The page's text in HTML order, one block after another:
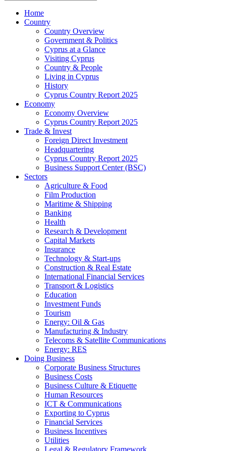
Home
Country
Country Overview
Government & Politics
Cyprus at a Glance
Visiting Cyprus
Country & People
Living in Cyprus
History
Cyprus Country Report 2025
Economy
Economy Overview
Cyprus Country Report 2025
Trade & Invest
Foreign Direct Investment
Headquartering
Cyprus Country Report 2025
Business Support Center (BSC)
Sectors
Agriculture & Food
Film Production
Maritime & Shipping
Banking
Health
Research & Development
Capital Markets
Insurance
Technology & Start-ups
Construction & Real Estate
International Financial Services
Transport & Logistics
Education
Investment Funds
Tourism
Energy: Oil & Gas
Manufacturing & Industry
Telecoms & Satellite Communications
Energy: RES
Doing Business
Corporate Business Structures
Business Costs
Business Culture & Etiquette
Human Resources
ICT & Communications
Exporting to Cyprus
Financial Services
Business Incentives
Utilities
Legal & Regulatory Framework